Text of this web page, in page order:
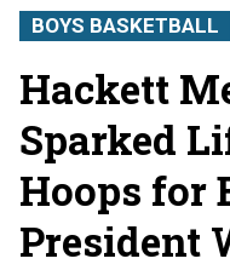
BOYS BASKETBALL
Hackett
Sparked
Hoops for
President